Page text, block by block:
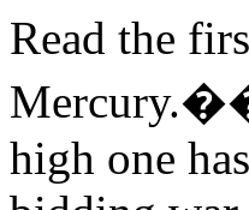
Read the
high one